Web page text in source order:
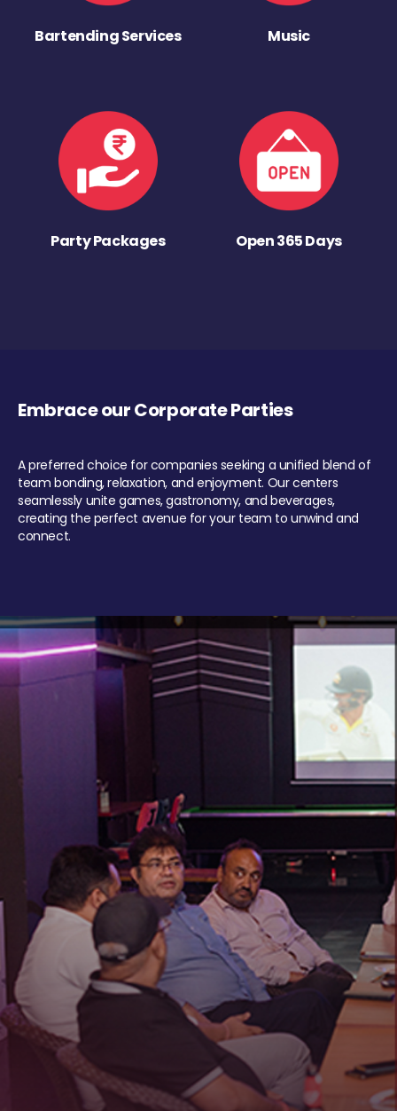
Bartending Services Music
Party Packages Open 365 Days
Embrace our Corporate Parties
A preferred choice for companies seeking a unified blend of
team bonding, relaxation, and enjoyment. Our centers
seamlessly unite games, gastronomy, and beverages,
creating the perfect avenue for your team to unwind and
connect.